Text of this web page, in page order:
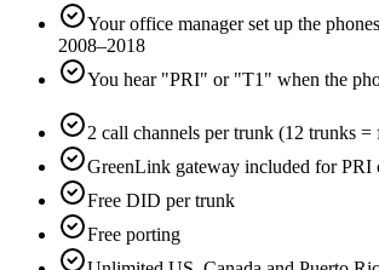
Your office manager set up the
2008–2018
You hear "PRI" or "T1" when the
2 call channels per trunk (12 trunks
GreenLink gateway included for PRI
Free DID per trunk
Free porting